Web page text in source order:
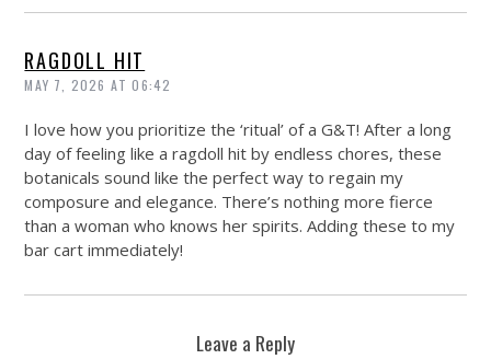
RAGDOLL HIT
MAY 7, 2026 AT 06:42
I love how you prioritize the ‘ritual’ of a G&T! After a long
day of feeling like a ragdoll hit by endless chores, these
botanicals sound like the perfect way to regain my
composure and elegance. There’s nothing more fierce
than a woman who knows her spirits. Adding these to my
bar cart immediately!
Leave a Reply